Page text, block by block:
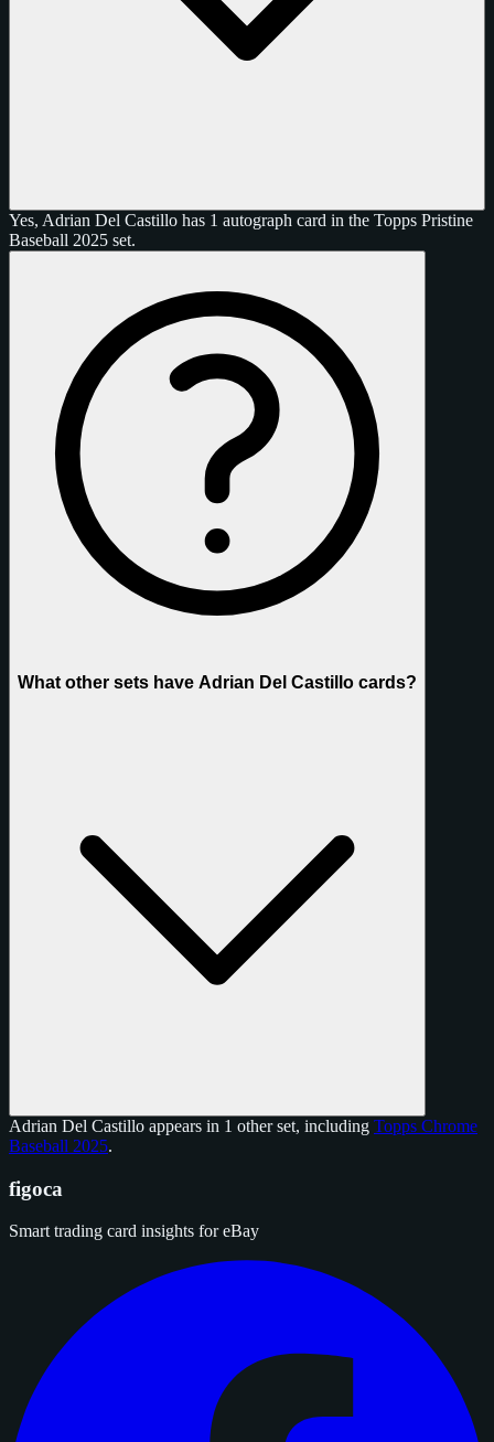
Yes, Adrian Del Castillo has 1 autograph card in the Topps Pristine
Baseball 2025 set.
What other sets have Adrian Del Castillo cards?
Adrian Del Castillo appears in 1 other set, including Topps Chrome
Baseball 2025.
figoca
Smart trading card insights for eBay